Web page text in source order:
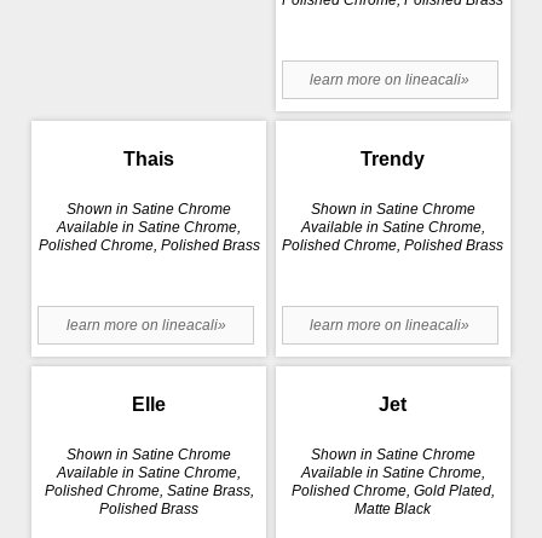
learn more on lineacali»
Thais
Shown in Satine Chrome
Available in Satine Chrome,
Polished Chrome, Polished Brass
learn more on lineacali»
Trendy
Shown in Satine Chrome
Available in Satine Chrome,
Polished Chrome, Polished Brass
learn more on lineacali»
Elle
Shown in Satine Chrome
Available in Satine Chrome,
Polished Chrome, Satine Brass,
Polished Brass
Jet
Shown in Satine Chrome
Available in Satine Chrome,
Polished Chrome, Gold Plated,
Matte Black